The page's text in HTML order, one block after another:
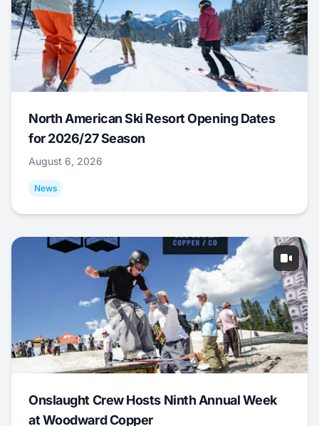
North American Ski Resort Opening Dates
for 2026/27 Season
August 6, 2026
News
Onslaught Crew Hosts Ninth Annual Week
at Woodward Copper